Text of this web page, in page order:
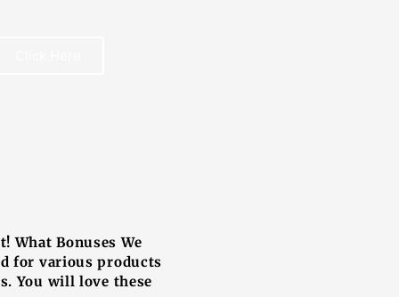
What Bonuses We
for various products
You will love these